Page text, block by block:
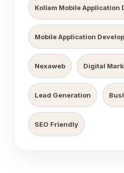
Kollam Mobile Application
Mobile Application
Nexaweb Digital
Lead Generation
SEO Friendly